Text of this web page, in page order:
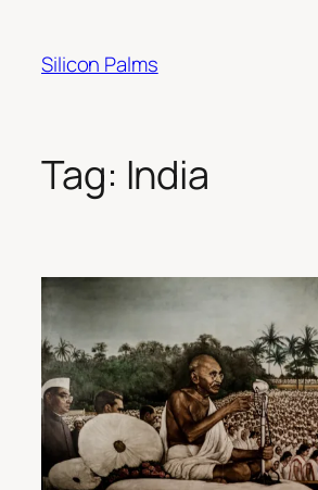
content
Silicon Palms
Tag: India